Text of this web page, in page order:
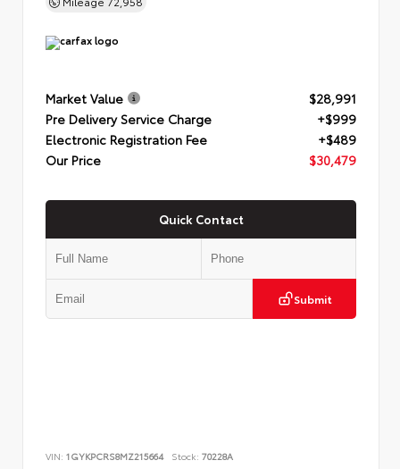
Market Value
$28,991
Pre Delivery Service Charge
+$999
Electronic Registration Fee
+$489
Our Price
$30,479
Quick Contact
Submit
VIN: 1GYKPCRS8MZ215664 Stock: 70228A